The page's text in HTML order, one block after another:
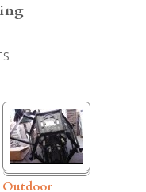
Outdoor